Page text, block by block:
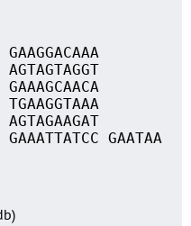
AGTAGTAGGT
GAAAGCAACA
TGAAGGTAAA
AGTAGAAGAT
GAAATTATCC GAATAA